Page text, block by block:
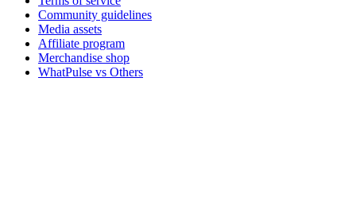
Community guidelines
Media assets
Affiliate program
Merchandise shop
WhatPulse vs Others